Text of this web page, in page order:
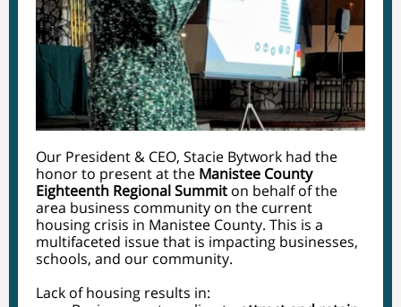
Our President & CEO, Stacie Bytwork had the
honor to present at the Manistee County
Eighteenth Regional Summit on behalf of the
area business community on the current
housing crisis in Manistee County. This is a
multifaceted issue that is impacting businesses,
schools, and our community.
Lack of housing results in: